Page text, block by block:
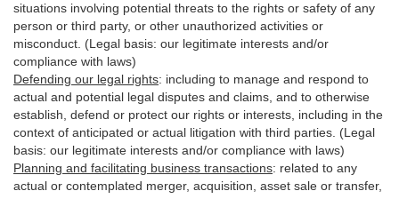
situations involving potential threats to the rights or safety of any
person or third party, or other unauthorized activities or
misconduct . (Legal basis: our legitimate interests and/or
compliance with laws)
Defending our legal rights: including to manage and respond to
actual and potential legal disputes and claims, and to otherwise
establish, defend or protect our rights or interests, including in the
context of anticipated or actual litigation with third parties . (Legal
basis: our legitimate interests and/or compliance with laws)
Planning and facilitating business transactions: related to any
actual or contemplated merger, acquisition, asset sale or transfer,